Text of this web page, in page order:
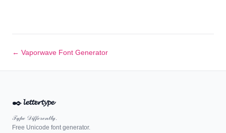
← Vaporwave Font Generator
✒️𝓵𝓮𝓽𝓽𝓮𝓻𝓽𝔂𝓹𝓮
𝒯𝓎𝓅ℯ 𝒟𝒾𝒻𝒻ℯ𝓇ℯ𝓃𝓉𝓁𝓎.
Free Unicode font generator.